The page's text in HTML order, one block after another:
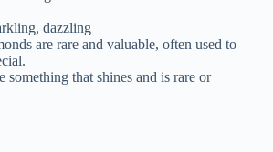
dazzling
are rare and valuable, often used to
something that shines and is rare or